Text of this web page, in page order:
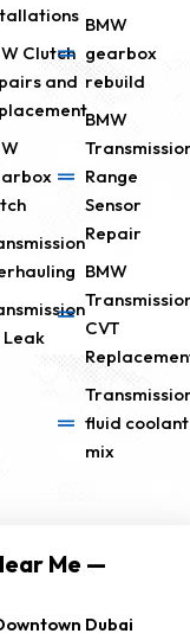
Clutch
and
Leak
BMW
gearbox
rebuild
BMW
Range
Sensor
Repair
BMW
CVT
fluid coolant
mix
Me —
Dubai